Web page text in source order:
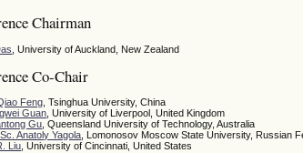
Chairman
, University of Auckland, New Zealand
Co-Chair
Feng , Tsinghua University, China
Guan , University of Liverpool, United Kingdom
Gu , Queensland University of Technology, Australia
Anatoly Yagola , Lomonosov Moscow State University, Russian
Liu , University of Cincinnati, United States